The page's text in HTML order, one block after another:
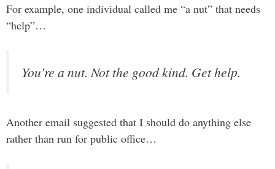
For example, one individual called me “a nut” that needs
“help”…
You’re a nut. Not the good kind. Get help.
Another email suggested that I should do anything else
rather than run for public office…